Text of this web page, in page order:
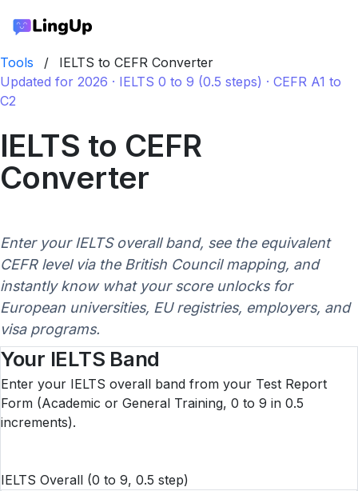
Tools /
IELTS to CEFR Converter
Updated for 2026 · IELTS 0 to 9 (0.5 steps) · CEFR A1 to
C2
IELTS to CEFR
Converter
Enter your IELTS overall band, see the equivalent
CEFR level via the British Council mapping, and
instantly know what your score unlocks for
European universities, EU registries, employers, and
visa programs.
Your IELTS Band
Enter your IELTS overall band from your Test Report
Form (Academic or General Training, 0 to 9 in 0.5
increments).
IELTS Overall (0 to 9, 0.5 step)